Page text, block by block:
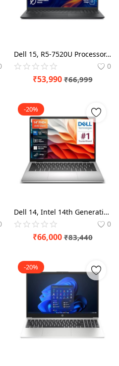
Dell 15, R5-7520U Processor, 8GB LPDDR5 RAM, 512GB SSD, FHD 15.6"/39.62 cm Display, Windows 11, MSO'24, Carbon Black, 1.63kg, Standard Keyboard, 15 Month McAfee, Thin & Light Laptop
0
₹53,990 ₹66,999
-20%
Dell 14, Intel 14th Generation Intel Core 5, (16GB DDR5, 512GB) FHD+ 14"/35.56cm 300 Nits, Backlit Keyboard, Thin & Light Laptop
0
₹66,000 ₹83,440
-20%